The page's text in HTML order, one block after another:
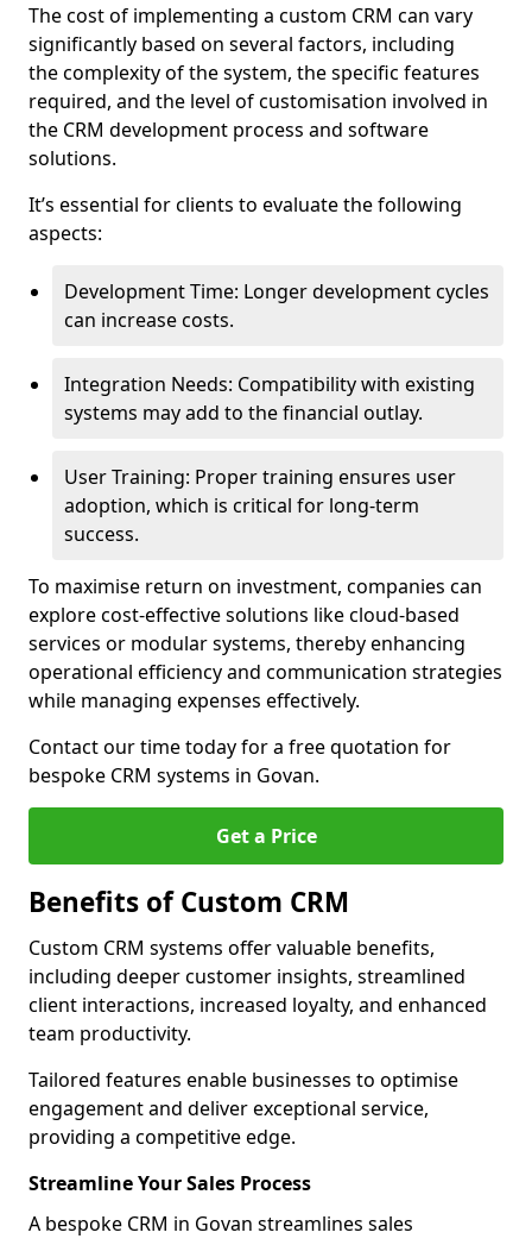
The cost of implementing a custom CRM can vary
significantly based on several factors, including
the complexity of the system, the specific features
required, and the level of customisation involved in
the CRM development process and software
solutions.
It’s essential for clients to evaluate the following
aspects:
Development Time: Longer development cycles
can increase costs.
Integration Needs: Compatibility with existing
systems may add to the financial outlay.
User Training: Proper training ensures user
adoption, which is critical for long-term
success.
To maximise return on investment, companies can
explore cost-effective solutions like cloud-based
services or modular systems, thereby enhancing
operational efficiency and communication strategies
while managing expenses effectively.
Contact our time today for a free quotation for
bespoke CRM systems in Govan.
Get a Price
Benefits of Custom CRM
Custom CRM systems offer valuable benefits,
including deeper customer insights, streamlined
client interactions, increased loyalty, and enhanced
team productivity.
Tailored features enable businesses to optimise
engagement and deliver exceptional service,
providing a competitive edge.
Streamline Your Sales Process
A bespoke CRM in Govan streamlines sales